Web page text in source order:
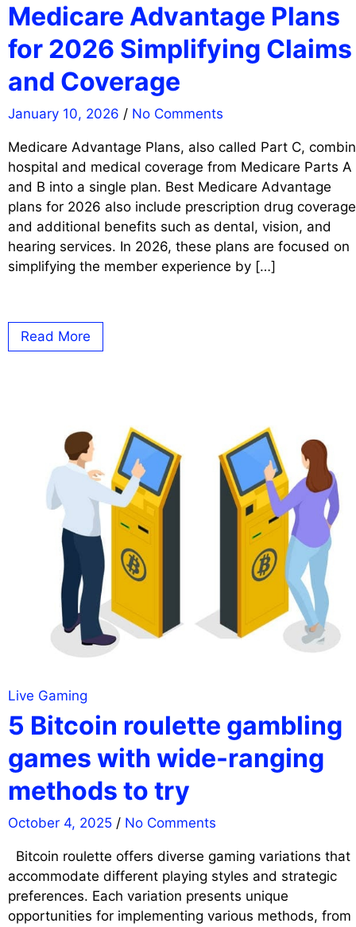
Medicare Advantage Plans
for 2026 Simplifying Claims
and Coverage
January 10, 2026 / No Comments
Medicare Advantage Plans, also called Part C,
hospital and medical coverage from Medicare Parts A
and B into a single plan. Best Medicare Advantage
plans for 2026 also include prescription drug coverage
and additional benefits such as dental, vision, and
hearing services. In 2026, these plans are focused on
simplifying the member experience by […]
Read More
Live Gaming
5 Bitcoin roulette gambling
games with wide-ranging
methods to try
October 4, 2025 / No Comments
Bitcoin roulette offers diverse gaming variations that
accommodate different playing styles and strategic
preferences. Each variation presents unique
opportunities for implementing various methods, from